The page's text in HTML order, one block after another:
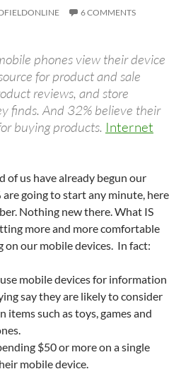
6 COMMENTS
phones view their device
for product and sale
reviews, and store
finds. And 32% believe their
buying products. Internet
of us have already begun our
going to start any minute, here
Nothing new there. What IS
more and more comfortable
our mobile devices. In fact:
mobile devices for information
say they are likely to consider
items such as toys, games and
$50 or more on a single
mobile device.